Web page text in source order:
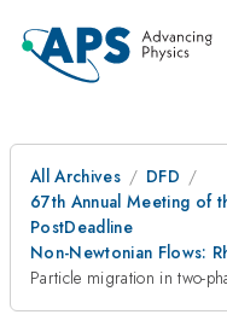
All Archives
DFD
67th Annual Meeting of
PostDeadline
Non-Newtonian Flows:
Particle migration in two-